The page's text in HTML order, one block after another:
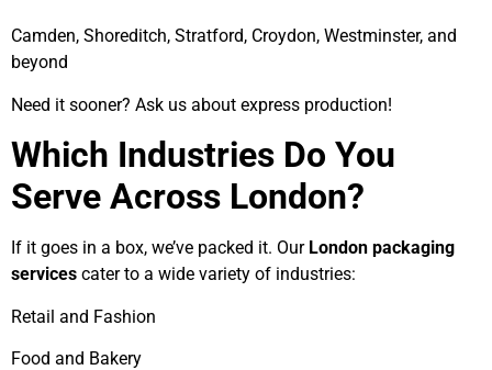
Camden, Shoreditch, Stratford, Croydon, Westminster, and
beyond
Need it sooner? Ask us about express production!
Which Industries Do You
Serve Across London?
If it goes in a box, we’ve packed it. Our London packaging
services cater to a wide variety of industries:
Retail and Fashion
Food and Bakery